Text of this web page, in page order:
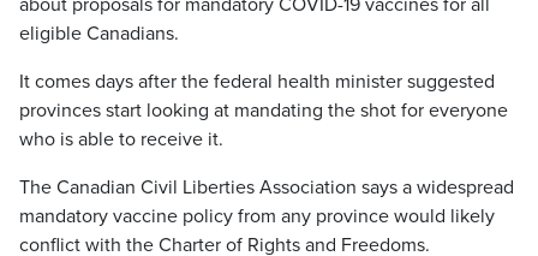
about proposals for mandatory COVID-19 vaccines for all
eligible Canadians.
It comes days after the federal health minister suggested
provinces start looking at mandating the shot for everyone
who is able to receive it.
The Canadian Civil Liberties Association says a widespread
mandatory vaccine policy from any province would likely
conflict with the Charter of Rights and Freedoms.